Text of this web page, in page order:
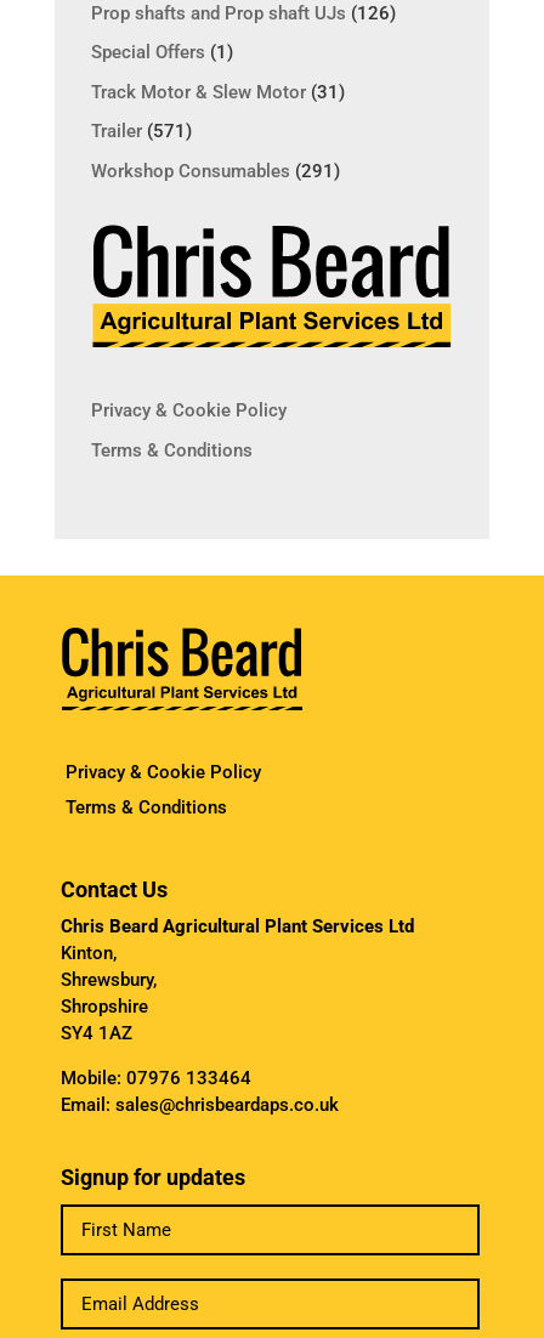
Prop shafts and Prop shaft UJs (126)
Special Offers (1)
Track Motor & Slew Motor (31)
Trailer (571)
Workshop Consumables (291)
Privacy & Cookie Policy
Terms & Conditions
Privacy & Cookie Policy
Terms & Conditions
Contact Us
Chris Beard Agricultural Plant Services Ltd
Kinton,
Shrewsbury,
Shropshire
SY4 1AZ
Mobile: 07976 133464
Email: sales@chrisbeardaps.co.uk
Signup for updates